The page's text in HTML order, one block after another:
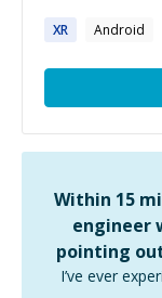
XR Android
Within 15
engineer
pointing
I’ve ever